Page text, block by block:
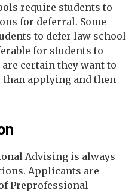
require students to
for deferral. Some
to defer law school
for students to
certain they want to
applying and then
Advising is always
Applicants are
Preprofessional